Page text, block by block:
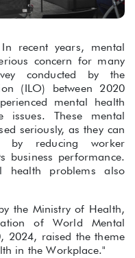
recent years, mental
concern for many
conducted by the
(ILO) between 2020
mental health
issues. These mental
seriously, as they can
by reducing worker
business performance.
health problems also
the Ministry of Health,
of World Mental
2024, raised the theme
in the Workplace."